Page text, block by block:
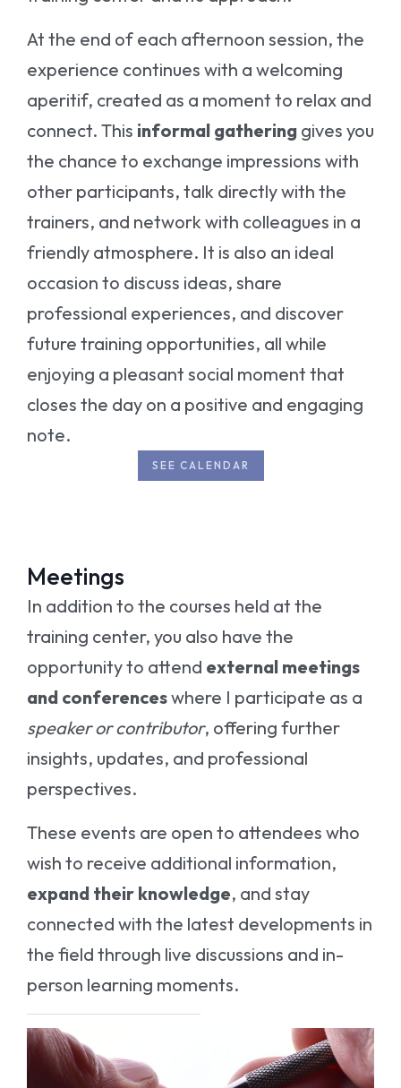
At the end of each afternoon session, the
experience continues with a welcoming
aperitif, created as a moment to relax and
connect. This informal gathering gives you
the chance to exchange impressions with
other participants, talk directly with the
trainers, and network with colleagues in a
friendly atmosphere. It is also an ideal
occasion to discuss ideas, share
professional experiences, and discover
future training opportunities, all while
enjoying a pleasant social moment that
closes the day on a positive and engaging
note.
SEE CALENDAR
Meetings
In addition to the courses held at the
training center, you also have the
opportunity to attend external meetings
and conferenceswhere I participate as a
speaker or contributor, offering further
insights, updates, and professional
perspectives.
These events are open to attendees who
wish to receive additional information,
expand their knowledge, and stay
connected with the latest developments in
the field through live discussions and in-
person learning moments.